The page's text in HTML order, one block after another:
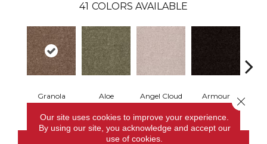
41 COLORS AVAILABLE
Granola Aloe Angel Cloud Armour
Our site uses cookies to improve your experience.
By using our site, you acknowledge and accept our
use of cookies.
Close